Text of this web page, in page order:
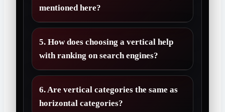
mentioned here?
5. How does choosing a vertical help
with ranking on search engines?
6. Are vertical categories the same as
horizontal categories?